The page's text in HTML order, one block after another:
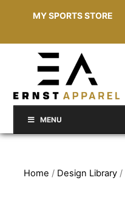
MY SPORTS STORE
MENU
Home / Design Library /